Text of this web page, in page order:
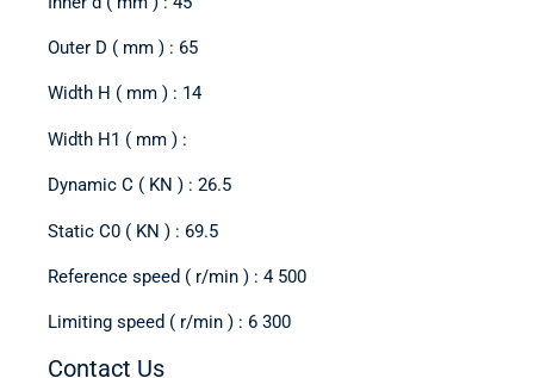
Outer D ( mm ) : 65
Width H ( mm ) : 14
Width H1 ( mm ) :
Dynamic C ( KN ) : 26.5
Static C0 ( KN ) : 69.5
Reference speed ( r/min ) : 4 500
Limiting speed ( r/min ) : 6 300
Contact Us